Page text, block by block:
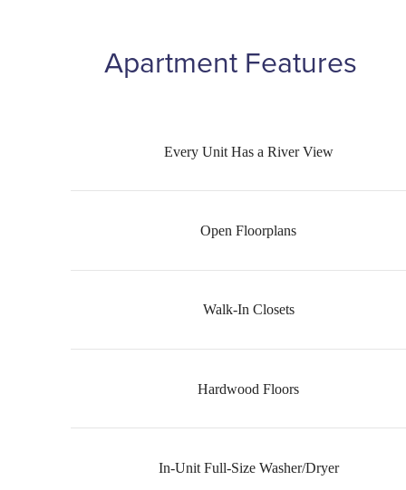
Apartment Features
Every Unit Has a River View
Open Floorplans
Walk-In Closets
Hardwood Floors
In-Unit Full-Size Washer/Dryer